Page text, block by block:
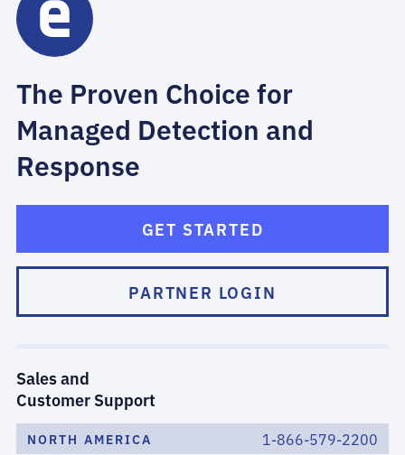
The Proven Choice for
Managed Detection and
Response
GET STARTED
PARTNER LOGIN
Sales and
Customer Support
NORTH AMERICA 1-866-579-2200